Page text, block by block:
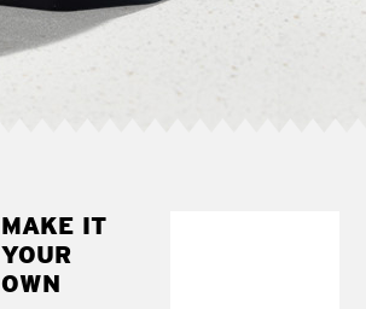
MAKE IT
YOUR
OWN